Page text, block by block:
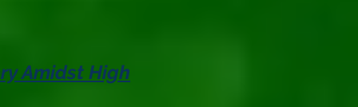
Amidst High